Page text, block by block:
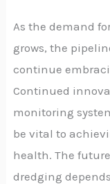
As the demand
grows, the
continue
Continued
monitoring
be vital to
health. The
dredging